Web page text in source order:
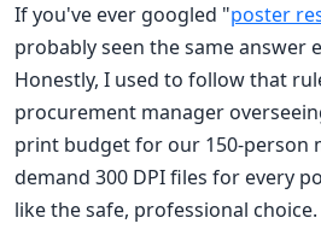
If you've ever googled "poster
probably seen the same answer
Honestly, I used to follow that
procurement manager
print budget for our 150-person
demand 300 DPI files for every
like the safe, professional choice.